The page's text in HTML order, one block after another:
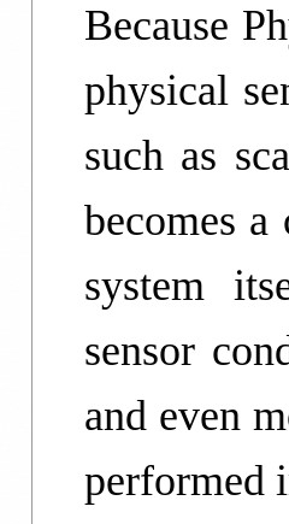
Because
physical
such as
becomes
system
sensor
and even
performed